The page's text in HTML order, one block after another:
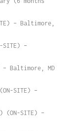
– Baltimore,
–
– Baltimore, MD
SITE) –
(ON-SITE) –